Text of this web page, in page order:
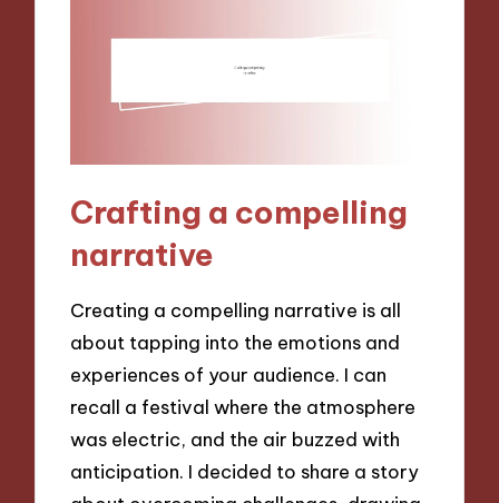
Crafting a compelling
narrative
Creating a compelling narrative is all
about tapping into the emotions and
experiences of your audience. I can
recall a festival where the atmosphere
was electric, and the air buzzed with
anticipation. I decided to share a story